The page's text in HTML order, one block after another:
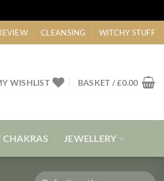
CLEANSING WITCHY STUFF
WISHLIST BASKET /£0.00
CHAKRAS JEWELLERY